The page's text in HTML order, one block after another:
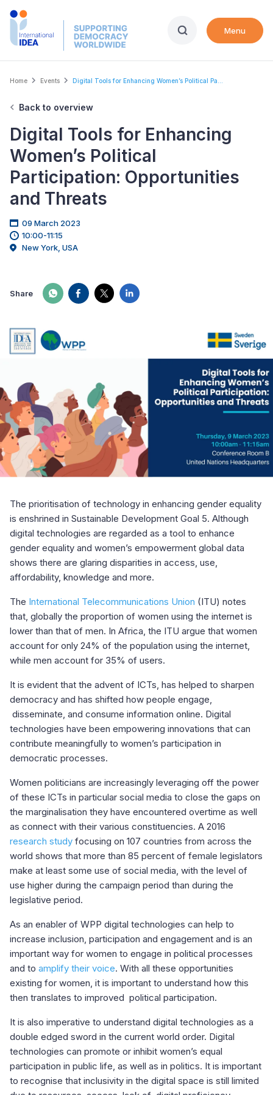
Skip
Menu
Breadcrumb
Home Events Digital Tools for Enhancing Women’s Political Pa...
Back to overview
Digital Tools for Enhancing
Women’s Political
Participation: Opportunities
and Threats
09 March 2023
10:00-11:15
New York, USA
Share
The prioritisation of technology in enhancing gender equality
is enshrined in Sustainable Development Goal 5. Although
digital technologies are regarded as a tool to enhance
gender equality and women’s empowerment global data
shows there are glaring disparities in access, use,
affordability, knowledge and more.
The International Telecommunications Union (ITU) notes
that, globally the proportion of women using the internet is
lower than that of men. In Africa, the ITU argue that women
account for only 24% of the population using the internet,
while men account for 35% of users.
It is evident that the advent of ICTs, has helped to sharpen
democracy and has shifted how people engage,
disseminate, and consume information online. Digital
technologies have been empowering innovations that can
contribute meaningfully to women’s participation in
democratic processes.
Women politicians are increasingly leveraging off the power
of these ICTs in particular social media to close the gaps on
the marginalisation they have encountered overtime as well
as connect with their various constituencies. A 2016
research study focusing on 107 countries from across the
world shows that more than 85 percent of female legislators
make at least some use of social media, with the level of
use higher during the campaign period than during the
legislative period.
As an enabler of WPP digital technologies can help to
increase inclusion, participation and engagement and is an
important way for women to engage in political processes
and to amplify their voice. With all these opportunities
existing for women, it is important to understand how this
then translates to improved political participation.
It is also imperative to understand digital technologies as a
double edged sword in the current world order. Digital
technologies can promote or inhibit women’s equal
participation in public life, as well as in politics. It is important
to recognise that inclusivity in the digital space is still limited